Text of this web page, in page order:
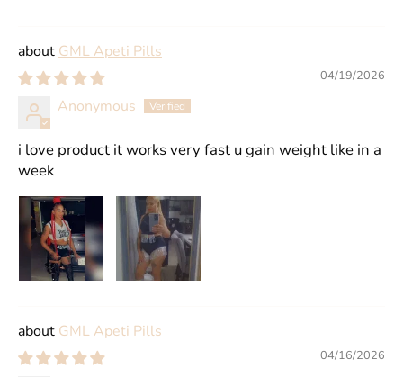
GML Apeti Pills
04/19/2026
Anonymous
i love product it works very fast u gain weight like in a
week
GML Apeti Pills
04/16/2026